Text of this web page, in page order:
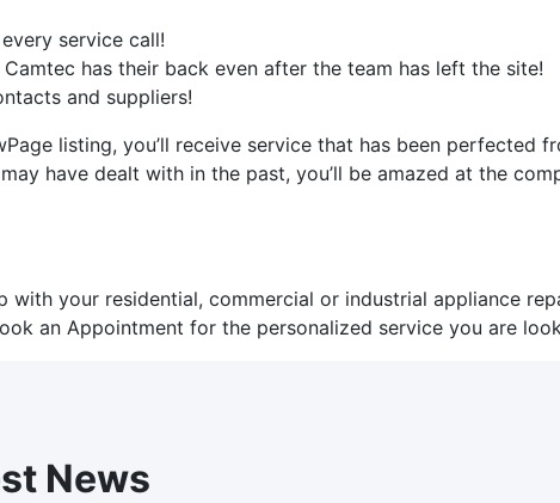
service call!
has their back even after the team has left the site!
and suppliers!
listing, you’ll receive service that has been perfected
have dealt with in the past, you’ll be amazed at the
with your residential, commercial or industrial appliance
an Appointment for the personalized service you are
News